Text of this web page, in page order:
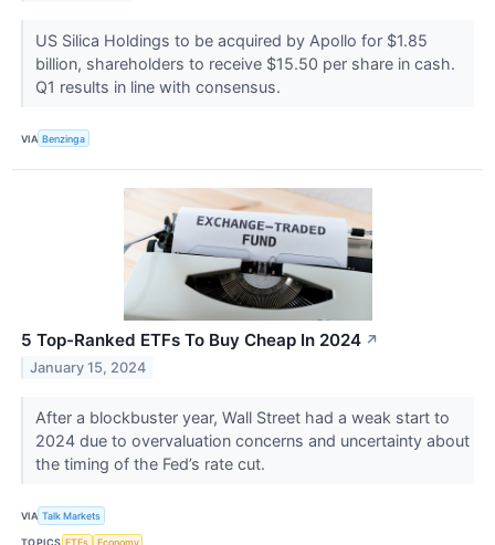
US Silica Holdings to be acquired by Apollo for $1.85
billion, shareholders to receive $15.50 per share in cash.
Q1 results in line with consensus.
VIA Benzinga
5 Top-Ranked ETFs To Buy Cheap In 2024 ↗
January 15, 2024
After a blockbuster year, Wall Street had a weak start to
2024 due to overvaluation concerns and uncertainty about
the timing of the Fed’s rate cut.
VIA Talk Markets
TOPICS ETFs Economy